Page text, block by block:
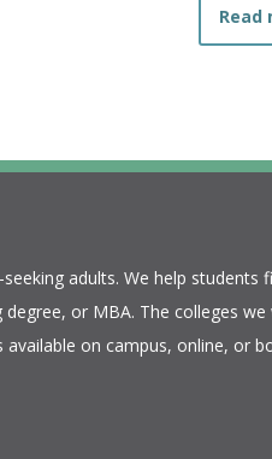
Read
adults. We help students
or MBA. The colleges
on campus, online, or